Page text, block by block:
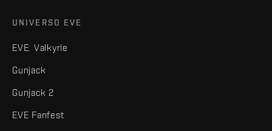
UNIVERSO EVE
EVE: Valkyrie
Gunjack
Gunjack 2
EVE Fanfest